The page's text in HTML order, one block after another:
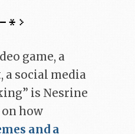
game, a
a social media
is Nesrine
how
and a